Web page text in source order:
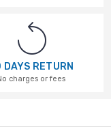
DAYS RETURN
charges or fees